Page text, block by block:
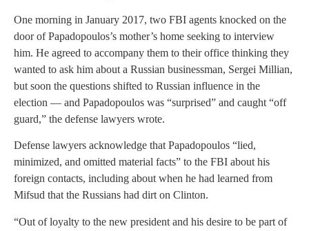
One morning in January 2017, two FBI agents knocked on the
door of Papadopoulos’s mother’s home seeking to interview
him. He agreed to accompany them to their office thinking they
wanted to ask him about a Russian businessman, Sergei Millian,
but soon the questions shifted to Russian influence in the
election — and Papadopoulos was “surprised” and caught “off
guard,” the defense lawyers wrote.
Defense lawyers acknowledge that Papadopoulos “lied,
minimized, and omitted material facts” to the FBI about his
foreign contacts, including about when he had learned from
Mifsud that the Russians had dirt on Clinton.
“Out of loyalty to the new president and his desire to be part of